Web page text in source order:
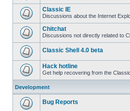
Classic IE
Discussions about the Internet
Chitchat
Discussions not directly related to
Classic Shell 4.0 beta
Hack hotline
Get help recovering from the
Development
Bug Reports